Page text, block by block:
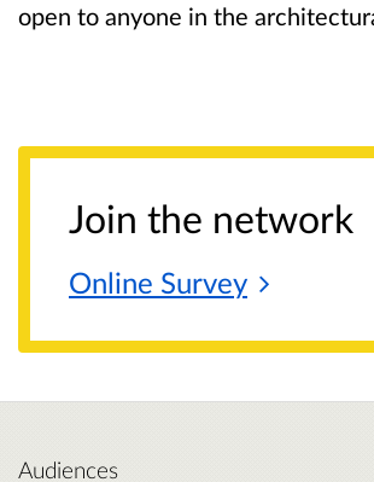
open to anyone in the
Join the network
Online Survey
Audiences